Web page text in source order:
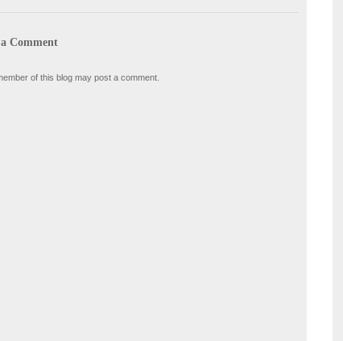
Comment
of this blog may post a comment.